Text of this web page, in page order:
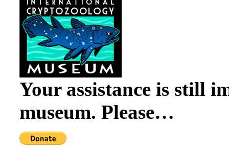
Your assistance is still
museum. Please…